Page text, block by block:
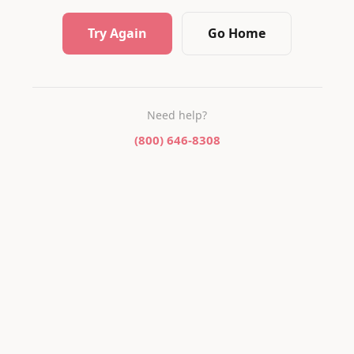
Try Again Go Home
Need help?
(800) 646-8308